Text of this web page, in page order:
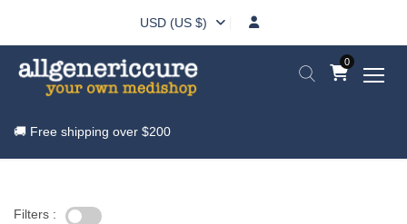
USD (US $)
0
🚚 Free shipping over $200
Filters :